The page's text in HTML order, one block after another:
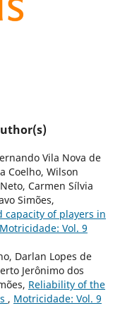
Vila Nova de
Coelho, Wilson
Carmen Sílvia
Simões,
capacity of players in
Motricidade: Vol. 9
Darlan Lopes de
Jerônimo dos
Reliability of the
, Motricidade: Vol. 9